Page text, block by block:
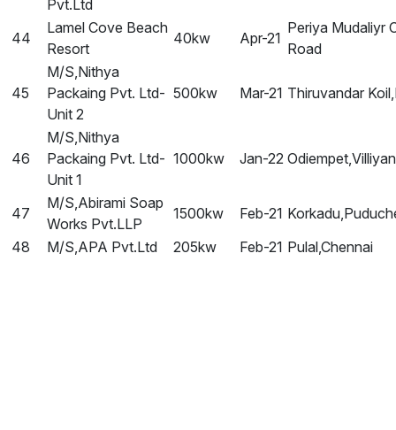
Pvt.Ltd
44
Lamel Cove Beach
Resort
40kw Apr-21
Periya Mudaliyr
Road
45
M/S,Nithya
Packaing Pvt. Ltd-
Unit 2
500kw Mar-21 Thiruvandar
46
M/S,Nithya
Packaing Pvt. Ltd-
Unit 1
1000kw Jan-22
47
M/S,Abirami Soap
Works Pvt.LLP
1500kw Feb-21
48
M/S,APA Pvt.Ltd 205kw Feb-21 Pulal,Chennai